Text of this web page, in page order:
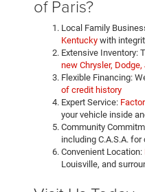
of Paris?
Local Family
Kentuckywith
Extensive Inventory:
new Chrysler,
Flexible Financing:
of credit history
Expert Service:
your vehicle inside
Community
including C.A.S.A. for
Convenient Location:
Louisville, and